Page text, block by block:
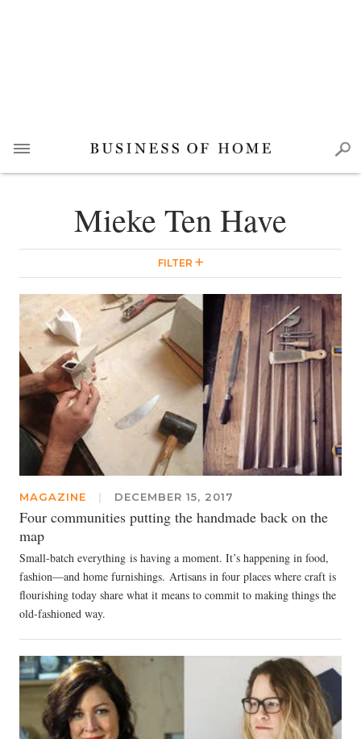
Mieke Ten Have
FILTER
MAGAZINE | DECEMBER 15, 2017
Four communities putting the handmade back on the
map
Small-batch everything is having a moment. It’s happening in food,
fashion—and home furnishings. Artisans in four places where craft is
flourishing today share what it means to commit to making things the
old-fashioned way.